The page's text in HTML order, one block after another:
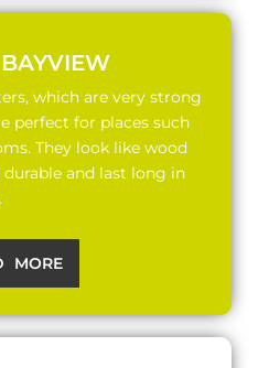
which are very strong
perfect for places such
They look like wood
and last long in
MORE